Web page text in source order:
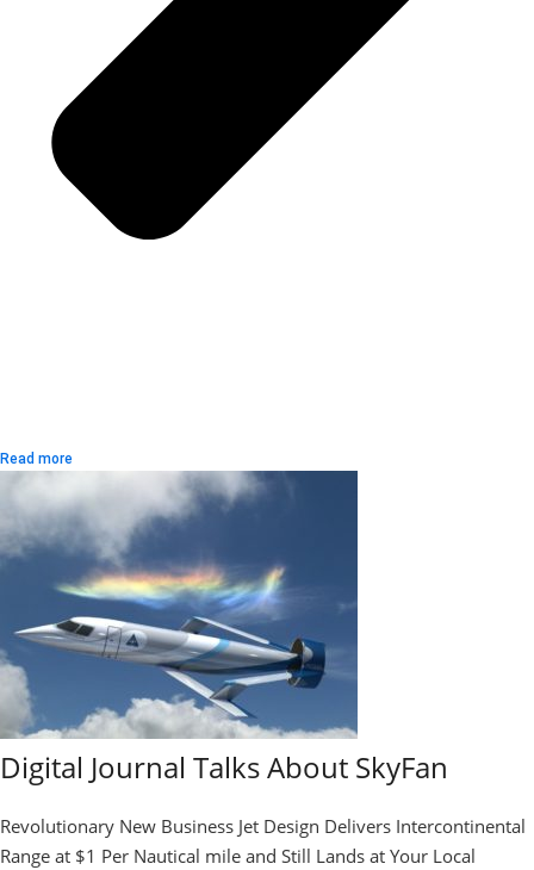
Read more
Digital Journal Talks About SkyFan
Revolutionary New Business Jet Design Delivers Intercontinental
Range at $1 Per Nautical mile and Still Lands at Your Local